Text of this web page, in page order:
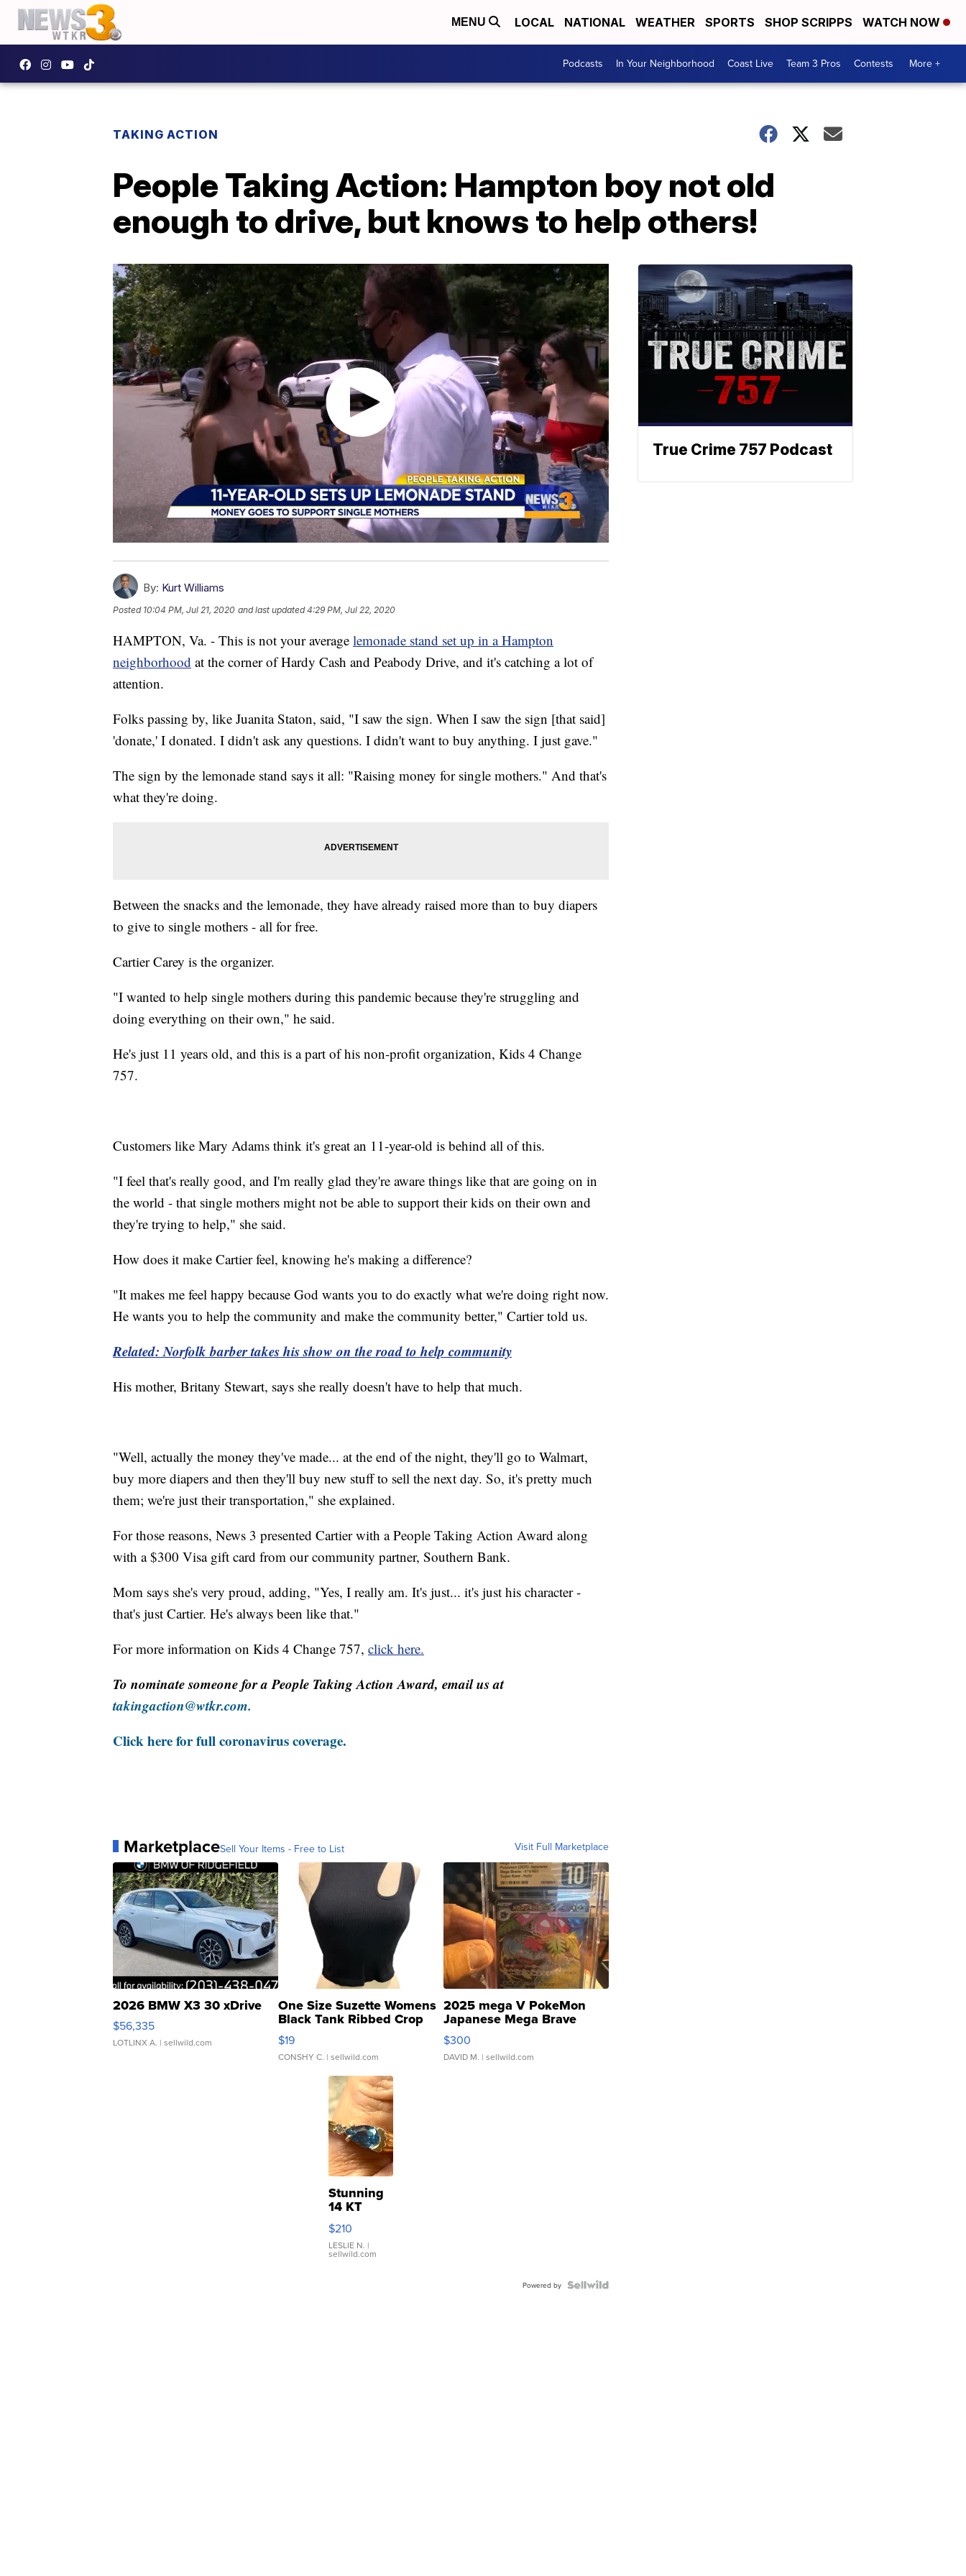
MENU LOCAL NATIONAL WEATHER SPORTS SHOP SCRIPPS WATCH NOW
Podcasts In Your Neighborhood Coast Live Team 3 Pros Contests More +
TAKING ACTION
People Taking Action: Hampton boy not old
enough to drive, but knows to help others!
By: Kurt Williams
Posted 10:04 PM, Jul 21, 2020 and last updated 4:29 PM, Jul 22, 2020
HAMPTON, Va. - This is not your average lemonade stand set up in a Hampton
neighborhood at the corner of Hardy Cash and Peabody Drive, and it's catching a lot of
attention.
Folks passing by, like Juanita Staton, said, "I saw the sign. When I saw the sign [that said]
'donate,' I donated. I didn't ask any questions. I didn't want to buy anything. I just gave."
The sign by the lemonade stand says it all: "Raising money for single mothers." And that's
what they're doing.
Between the snacks and the lemonade, they have already raised more than to buy diapers
to give to single mothers - all for free.
Cartier Carey is the organizer.
"I wanted to help single mothers during this pandemic because they're struggling and
doing everything on their own," he said.
He's just 11 years old, and this is a part of his non-profit organization, Kids 4 Change
757.
Customers like Mary Adams think it's great an 11-year-old is behind all of this.
"I feel that's really good, and I'm really glad they're aware things like that are going on in
the world - that single mothers might not be able to support their kids on their own and
they're trying to help," she said.
How does it make Cartier feel, knowing he's making a difference?
"It makes me feel happy because God wants you to do exactly what we're doing right now.
He wants you to help the community and make the community better," Cartier told us.
Related: Norfolk barber takes his show on the road to help community
His mother, Britany Stewart, says she really doesn't have to help that much.
"Well, actually the money they've made... at the end of the night, they'll go to Walmart,
buy more diapers and then they'll buy new stuff to sell the next day. So, it's pretty much
them; we're just their transportation," she explained.
For those reasons, News 3 presented Cartier with a People Taking Action Award along
with a $300 Visa gift card from our community partner, Southern Bank.
Mom says she's very proud, adding, "Yes, I really am. It's just... it's just his character -
that's just Cartier. He's always been like that."
For more information on Kids 4 Change 757, click here.
To nominate someone for a People Taking Action Award, email us at
takingaction@wtkr.com.
Click here for full coronavirus coverage.
MarketplaceSell Your Items - Free to List Visit Full Marketplace
2026 BMW X3 30 xDrive
$56,335
LOTLINX A. | sellwild.com
One Size Suzette Womens
Black Tank Ribbed Crop
Asymmetrical ...
$19
CONSHY C. | sellwild.com
2025 mega V PokeMon
Japanese Mega Brave
076/063 Super Rare H...
$300
DAVID M. | sellwild.com
Stunning
14 KT
Yellow
Gold Ring
with Pear
Shaped
$210
LESLIE N. |
sellwild.com
Powered by
True Crime 757 Podcast